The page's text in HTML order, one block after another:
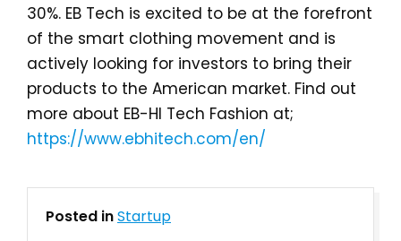
30%. EB Tech is excited to be at the forefront
of the smart clothing movement and is
actively looking for investors to bring their
products to the American market. Find out
more about EB-HI Tech Fashion at;
https://www.ebhitech.com/en/
Posted inStartup